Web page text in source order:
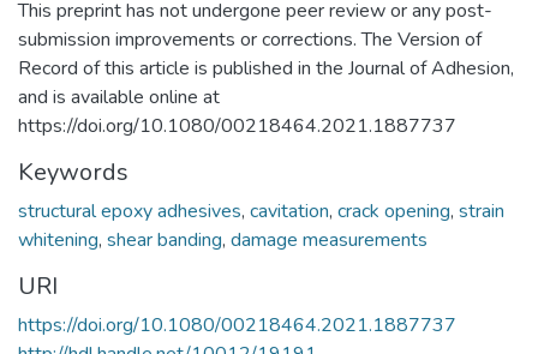
This preprint has not undergone peer review or any post-
submission improvements or corrections. The Version of
Record of this article is published in the Journal of Adhesion,
and is available online at
https://doi.org/10.1080/00218464.2021.1887737
Keywords
structural epoxy adhesives, cavitation, crack opening, strain
whitening, shear banding, damage measurements
URI
https://doi.org/10.1080/00218464.2021.1887737